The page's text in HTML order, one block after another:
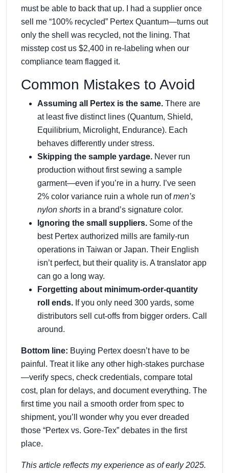
must be able to back that up. I had a supplier once
sell me “100% recycled” Pertex Quantum—turns out
only the shell was recycled, not the lining. That
misstep cost us $2,400 in re‑labeling when our
compliance team flagged it.
Common Mistakes to Avoid
Assuming all Pertex is the same. There are
at least five distinct lines (Quantum, Shield,
Equilibrium, Microlight, Endurance). Each
behaves differently under stress.
Skipping the sample yardage. Never run
production without first sewing a sample
garment—even if you’re in a hurry. I’ve seen
2% color variance ruin a whole run ofmen’s
nylon shorts in a brand’s signature color.
Ignoring the small suppliers. Some of the
best Pertex authorized mills are family‑run
operations in Taiwan or Japan. Their English
isn’t perfect, but their quality is. A translator app
can go a long way.
Forgetting about minimum‑order‑quantity
roll ends. If you only need 300 yards, some
distributors sell cut‑offs from bigger orders. Call
around.
Bottom line: Buying Pertex doesn’t have to be
painful. Treat it like any other high‑stakes purchase
—verify specs, check credentials, compare total
cost, plan for delays, and document everything. The
first time you nail a smooth order from spec to
shipment, you’ll wonder why you ever dreaded
those “Pertex vs. Gore‑Tex” debates in the first
place.
This article reflects my experience as of early 2025.